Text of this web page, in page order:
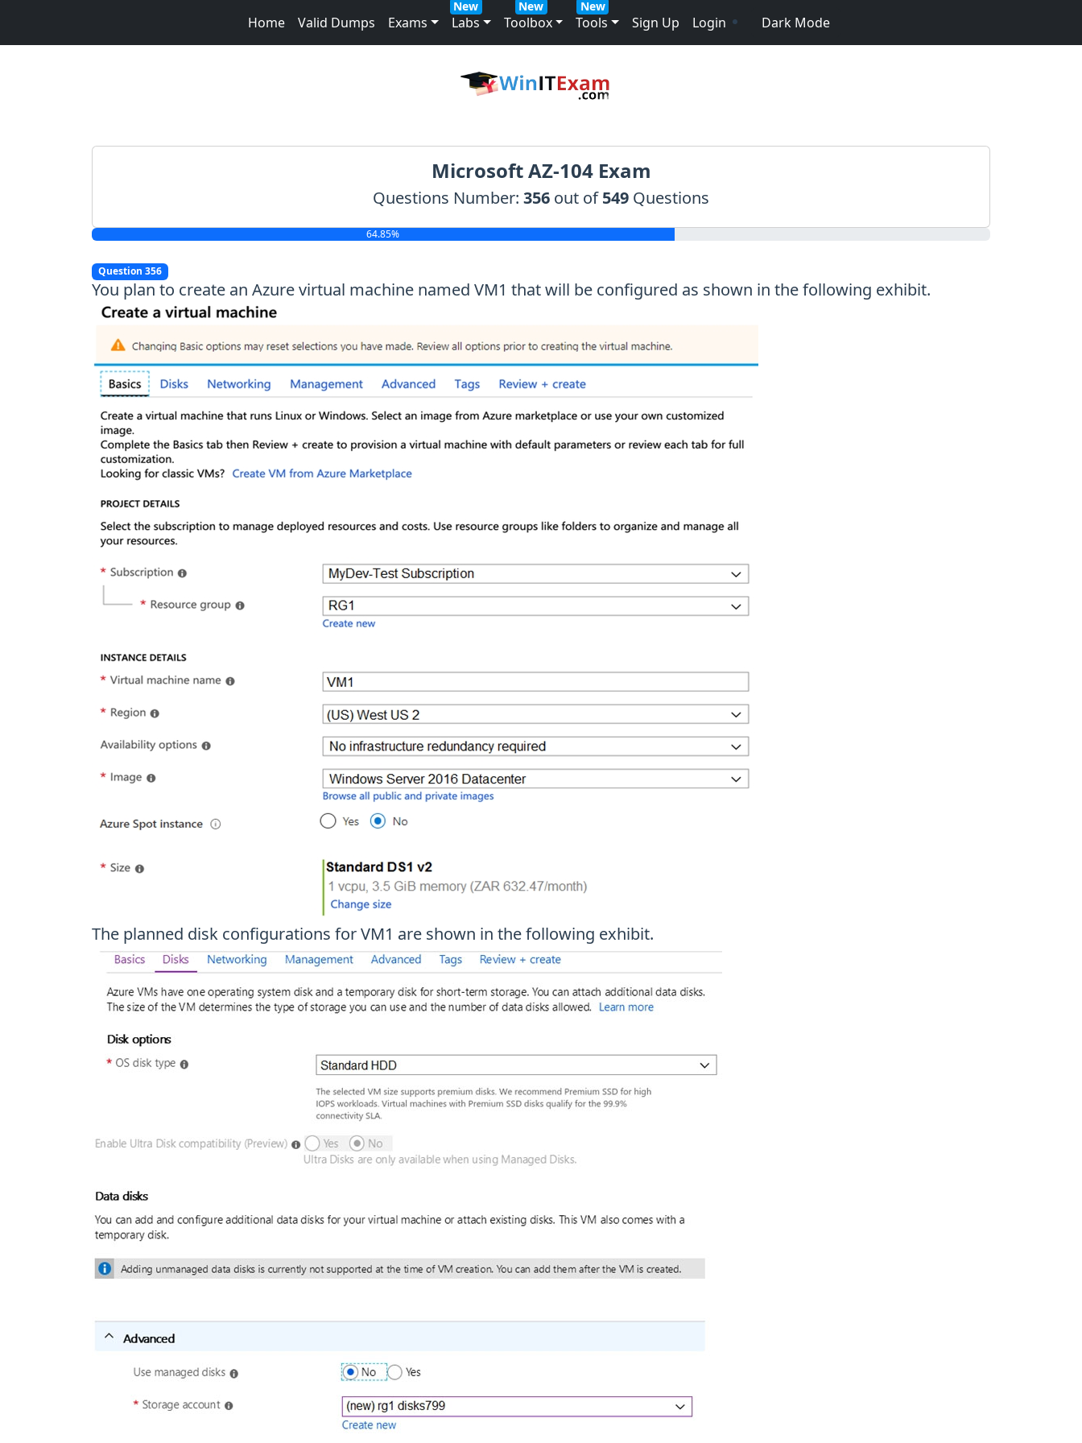
Home Valid Dumps Exams Labs
New
Toolbox
New
Tools
New
Sign Up Login Dark Mode
Microsoft AZ-104 Exam
Questions Number: 356 out of549 Questions
64.85%
Question 356
You plan to create an Azure virtual machine named VM1 that will be configured as shown in the following exhibit.
The planned disk configurations for VM1 are shown in the following exhibit.